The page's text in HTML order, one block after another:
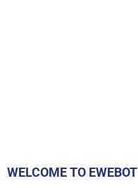
WELCOME TO EWEBOT